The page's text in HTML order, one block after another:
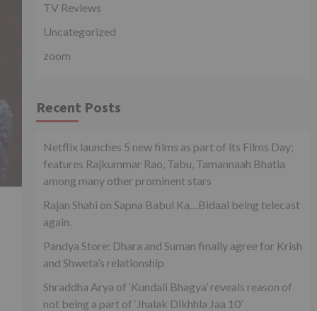
TV Reviews
Uncategorized
zoom
Recent Posts
Netflix launches 5 new films as part of its Films Day;
features Rajkummar Rao, Tabu, Tamannaah Bhatia
among many other prominent stars
Rajan Shahi on Sapna Babul Ka…Bidaai being telecast
again.
Pandya Store: Dhara and Suman finally agree for Krish
and Shweta’s relationship
Shraddha Arya of ‘Kundali Bhagya’ reveals reason of
not being a part of ‘Jhalak Dikhhla Jaa 10’